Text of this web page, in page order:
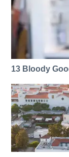
13 Bloody